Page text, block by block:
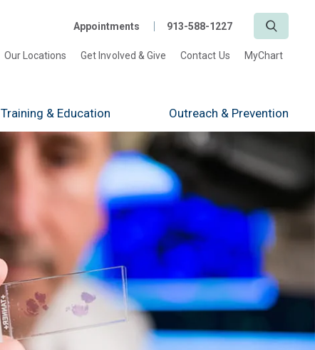
Appointments 913-588-1227
Our Locations Get Involved & Give Contact Us MyChart
Training & Education Outreach & Prevention